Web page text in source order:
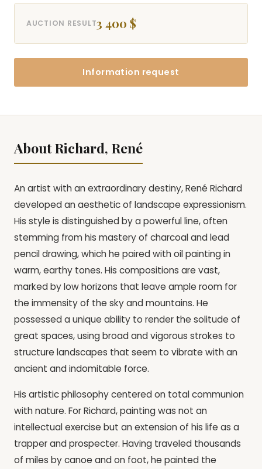
AUCTION RESULT3 400 $
Information request
About Richard, René
An artist with an extraordinary destiny, René Richard
developed an aesthetic of landscape expressionism.
His style is distinguished by a powerful line, often
stemming from his mastery of charcoal and lead
pencil drawing, which he paired with oil painting in
warm, earthy tones. His compositions are vast,
marked by low horizons that leave ample room for
the immensity of the sky and mountains. He
possessed a unique ability to render the solitude of
great spaces, using broad and vigorous strokes to
structure landscapes that seem to vibrate with an
ancient and indomitable force.
His artistic philosophy centered on total communion
with nature. For Richard, painting was not an
intellectual exercise but an extension of his life as a
trapper and prospecter. Having traveled thousands
of miles by canoe and on foot, he painted the